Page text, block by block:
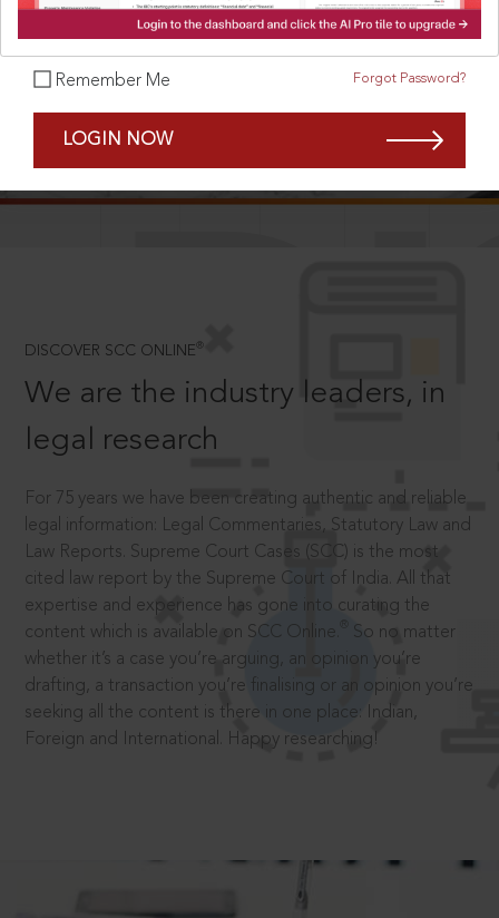
Remember Me Forgot Password?
LOGIN NOW
DISCOVER SCC ONLINE ®
We are the industry leaders, in
legal research
For 75 years we have been creating authentic and reliable
legal information: Legal Commentaries, Statutory Law and
Law Reports. Supreme Court Cases (SCC) is the most
cited law report by the Supreme Court of India. All that
expertise and experience has gone into curating the
content which is available on SCC Online.
So no matter
whether it’s a case you’re arguing, an opinion you’re
drafting, a transaction you’re finalising or an opinion you’re
seeking all the content is there in one place: Indian,
Foreign and International. Happy researching!